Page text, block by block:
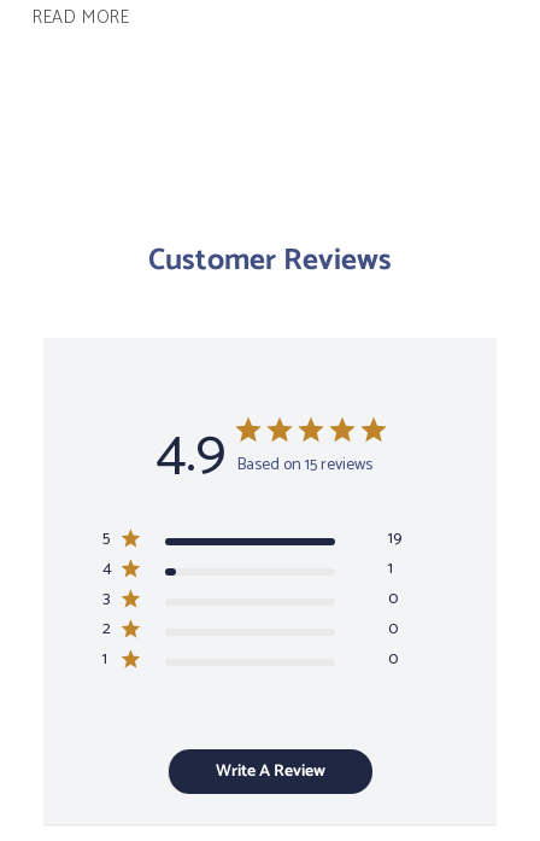
READ MORE
Customer Reviews
4.9 Based on 15 reviews
5
19
4
1
3
0
2
0
1
0
Write A Review